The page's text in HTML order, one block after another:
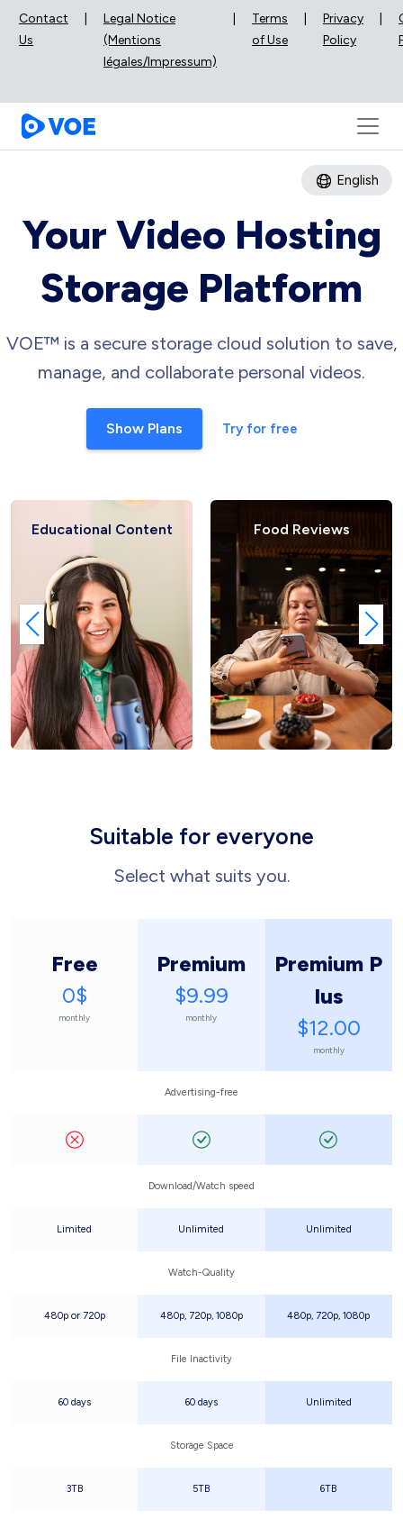
Contact
Us
Legal Notice
(Mentions
légales/Impressum)
Terms
of Use
Privacy
Policy
English
Your Video Hosting
Storage Platform
VOE™ is a secure storage cloud solution to save,
manage, and collaborate personal videos.
Show Plans Try for free
Content Food Reviews
Suitable for everyone
Select what suits you.
Free
0$
monthly
Premium
$9.99
monthly
Premium P
lus
$12.00
monthly
Advertising-free
Download/Watch speed
Limited Unlimited Unlimited
Watch-Quality
480p or 720p 480p, 720p, 1080p 480p, 720p, 1080p
File Inactivity
60 days 60 days Unlimited
Storage Space
3TB 5TB 6TB